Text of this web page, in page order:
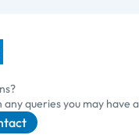
any queries you may have